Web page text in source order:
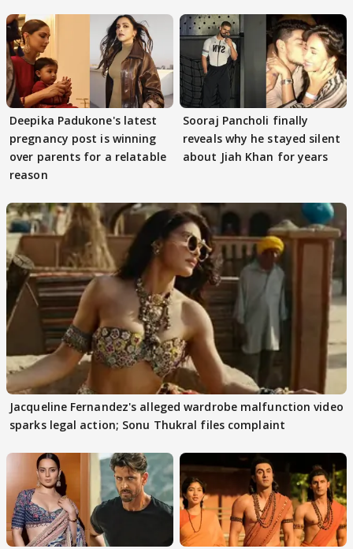
Deepika Padukone's latest
pregnancy post is winning
over parents for a relatable
reason
Sooraj Pancholi finally
reveals why he stayed silent
about Jiah Khan for years
Jacqueline Fernandez's alleged wardrobe malfunction video
sparks legal action; Sonu Thukral files complaint